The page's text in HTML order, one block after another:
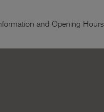
and Opening Hours